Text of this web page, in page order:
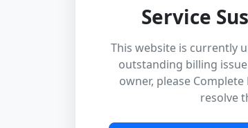
Service
This website is currently
outstanding billing
owner, please
resolve